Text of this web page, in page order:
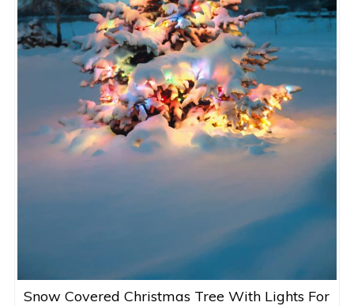
Snow Covered Christmas Tree With Lights For